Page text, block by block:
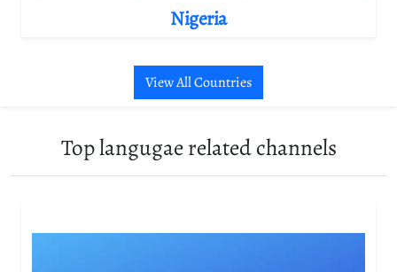
Nigeria
View All Countries
Top langugae related channels